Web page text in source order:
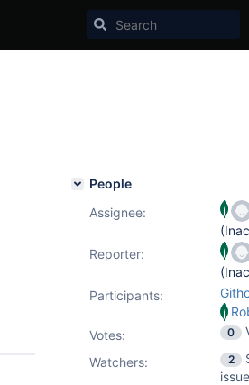
People
Assignee:
Reporter:
Participants:
Votes: 0
Watchers:
2
issue